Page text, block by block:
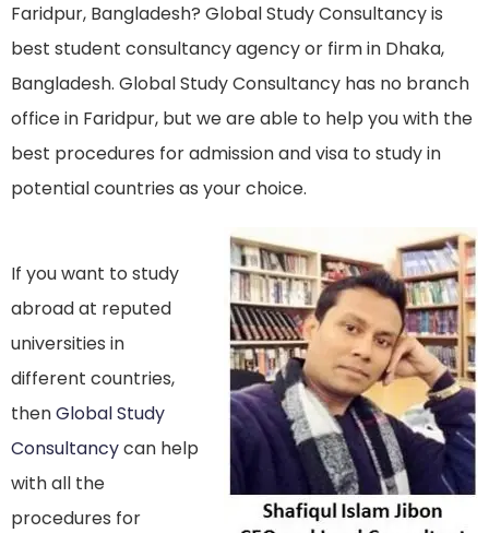
Faridpur, Bangladesh? Global Study Consultancy is
best student consultancy agency or firm in Dhaka,
Bangladesh. Global Study Consultancy has no branch
office in Faridpur, but we are able to help you with the
best procedures for admission and visa to study in
potential countries as your choice.
If you want to study
abroad at reputed
universities in
different countries,
thenGlobal Study
Consultancycan help
with all the
procedures for